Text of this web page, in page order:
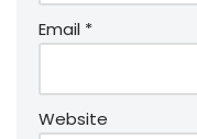
Email *
Website